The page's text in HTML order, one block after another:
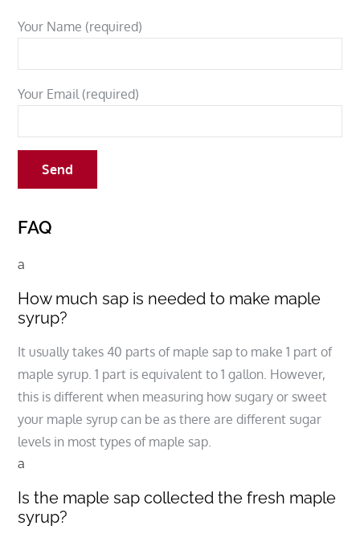
Your Name (required)
Your Email (required)
FAQ
a
How much sap is needed to make maple
syrup?
It usually takes 40 parts of maple sap to make 1 part of
maple syrup. 1 part is equivalent to 1 gallon. However,
this is different when measuring how sugary or sweet
your maple syrup can be as there are different sugar
levels in most types of maple sap.
a
Is the maple sap collected the fresh maple
syrup?